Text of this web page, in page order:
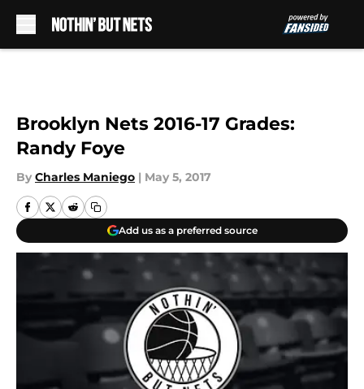
Brooklyn Nets 2016-17 Grades:
Randy Foye
By Charles Maniego | May 5, 2017
Add us as a preferred source